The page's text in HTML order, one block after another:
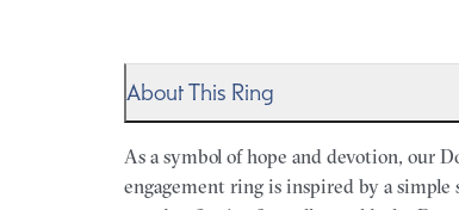
About This Ring
As a symbol of hope and devotion, our
engagement ring is inspired by a simple